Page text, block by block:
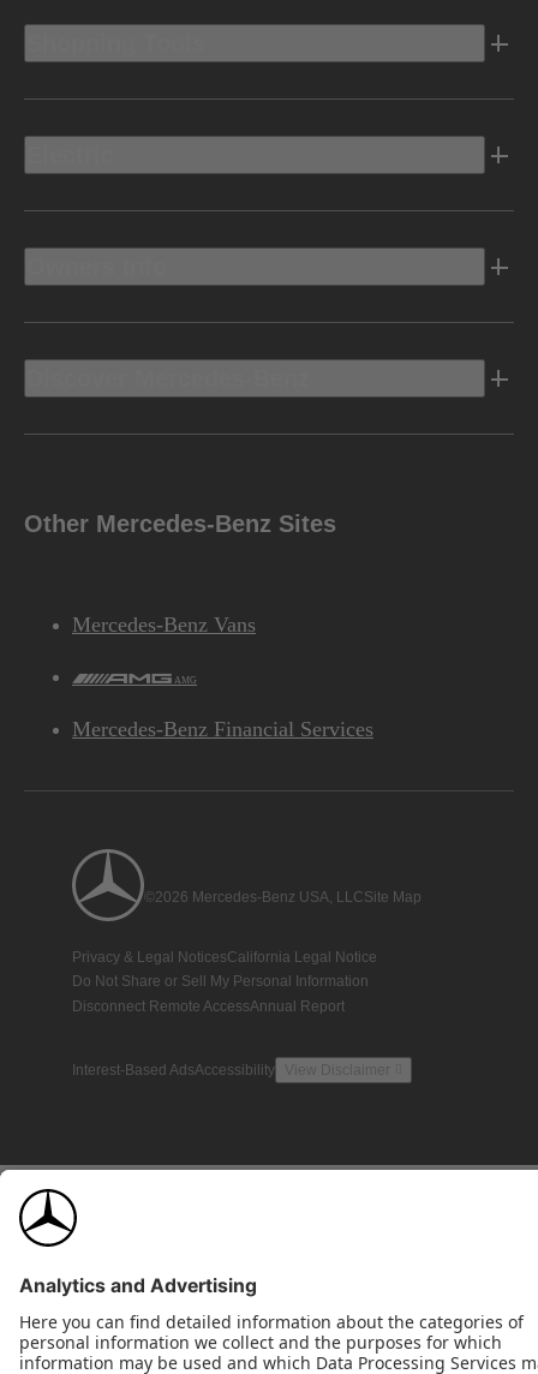
Other Mercedes-Benz Sites
Mercedes-Benz Vans
AMG
Mercedes-Benz Financial Services
©2026 Mercedes-Benz USA, LLCSite Map
Privacy & Legal NoticesCalifornia Legal Notice
Do Not Share or Sell My Personal Information
Disconnect Remote AccessAnnual Report
Interest-Based AdsAccessibility View Disclaimer